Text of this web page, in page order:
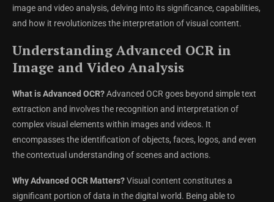
image and video analysis, delving into its significance, capabilities,
and how it revolutionizes the interpretation of visual content.
Understanding Advanced OCR in
Image and Video Analysis
What is Advanced OCR?Advanced OCR goes beyond simple text
extraction and involves the recognition and interpretation of
complex visual elements within images and videos. It
encompasses the identification of objects, faces, logos, and even
the contextual understanding of scenes and actions.
Why Advanced OCR Matters?Visual content constitutes a
significant portion of data in the digital world. Being able to